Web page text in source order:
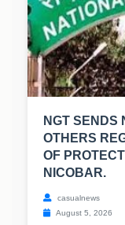
NGT SENDS
OTHERS
OF
NICOBAR.
casualnews
August 5, 2026